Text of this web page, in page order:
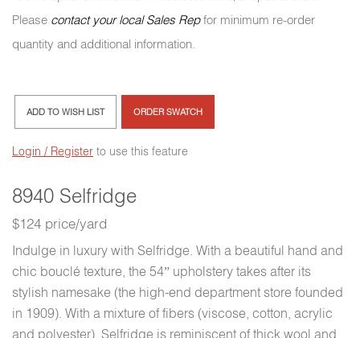
8940 Selfridge
$124 price/yard
Indulge in luxury with Selfridge. With a beautiful hand and
chic bouclé texture, the 54” upholstery takes after its
stylish namesake (the high-end department store founded
in 1909). With a mixture of fibers (viscose, cotton, acrylic
and polyester), Selfridge is reminiscent of thick wool and
Please contact your local Sales Repfor minimum re-order
quantity and additional information.
ADD TO WISH LIST ORDER SWATCH
Login / Register to use this feature